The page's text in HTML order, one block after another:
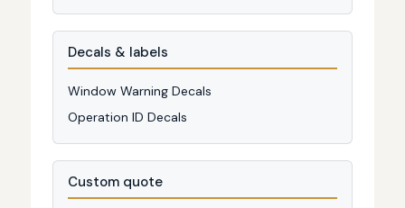
Decals & labels
Window Warning Decals
Operation ID Decals
Custom quote